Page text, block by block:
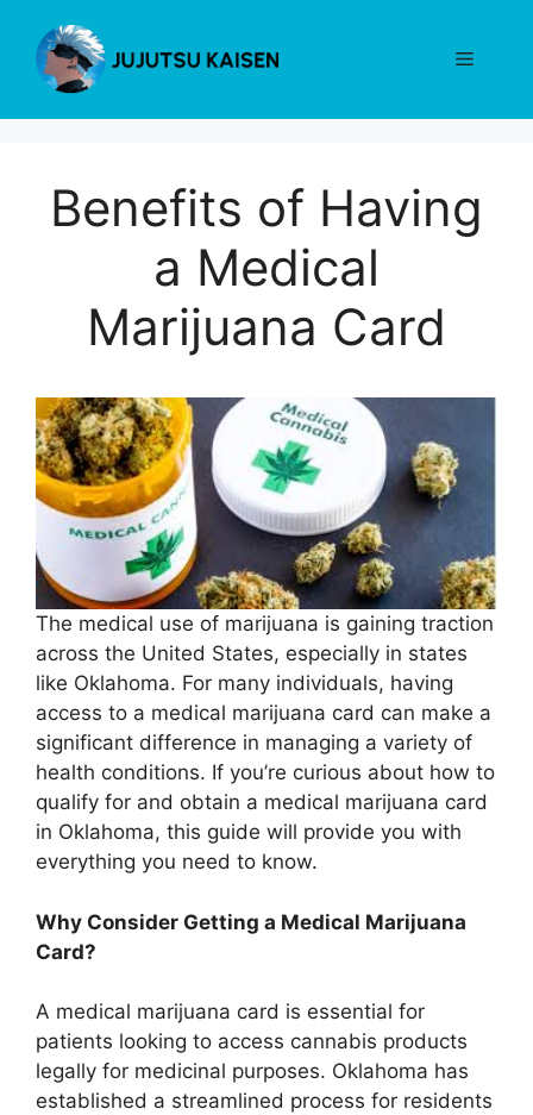
content
Menu
Benefits of Having
a Medical
Marijuana Card
The medical use of marijuana is gaining traction
across the United States, especially in states
like Oklahoma. For many individuals, having
access to a medical marijuana card can make a
significant difference in managing a variety of
health conditions. If you’re curious about how to
qualify for and obtain a medical marijuana card
in Oklahoma, this guide will provide you with
everything you need to know.
Why Consider Getting a Medical Marijuana
Card?
A medical marijuana card is essential for
patients looking to access cannabis products
legally for medicinal purposes. Oklahoma has
established a streamlined process for residents